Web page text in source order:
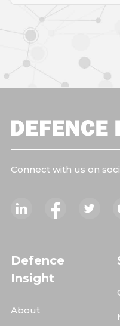
Connect with us on
Defence
Insight
About